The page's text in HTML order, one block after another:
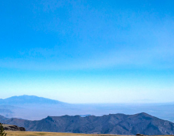
and Conservation Areas
to the Editor
Maker
Wild Nevada Calendar